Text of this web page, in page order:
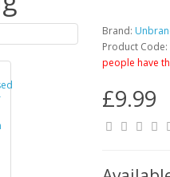
Brand:
Product
people have
£9.99